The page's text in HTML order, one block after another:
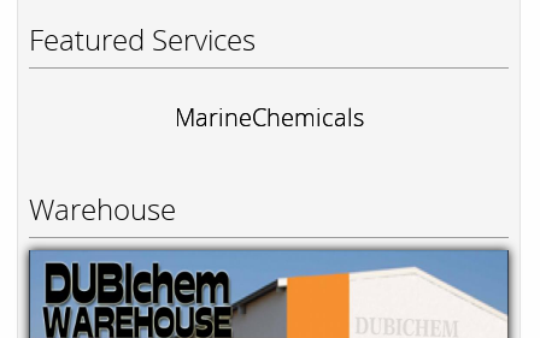
Featured Services
MarineChemicals
Warehouse